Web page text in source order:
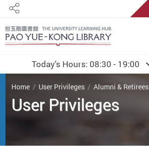
Share
Today's Hours: 08:30 - 19:00
You are here
Home User Privileges Alumni & Retirees
User Privileges